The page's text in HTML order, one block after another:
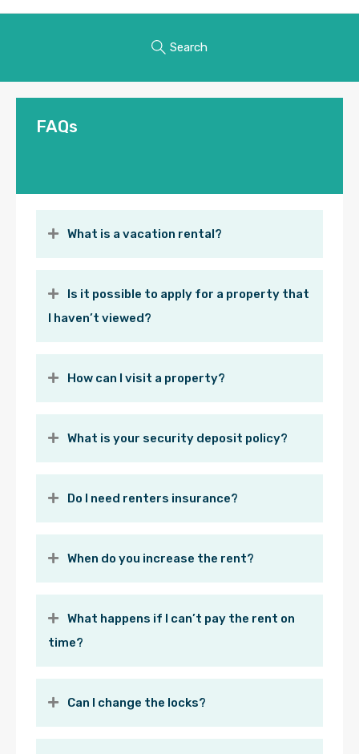
Search
FAQs
What is a vacation rental?
Is it possible to apply for a property that
I haven’t viewed?
How can I visit a property?
What is your security deposit policy?
Do I need renters insurance?
When do you increase the rent?
What happens if I can’t pay the rent on
time?
Can I change the locks?